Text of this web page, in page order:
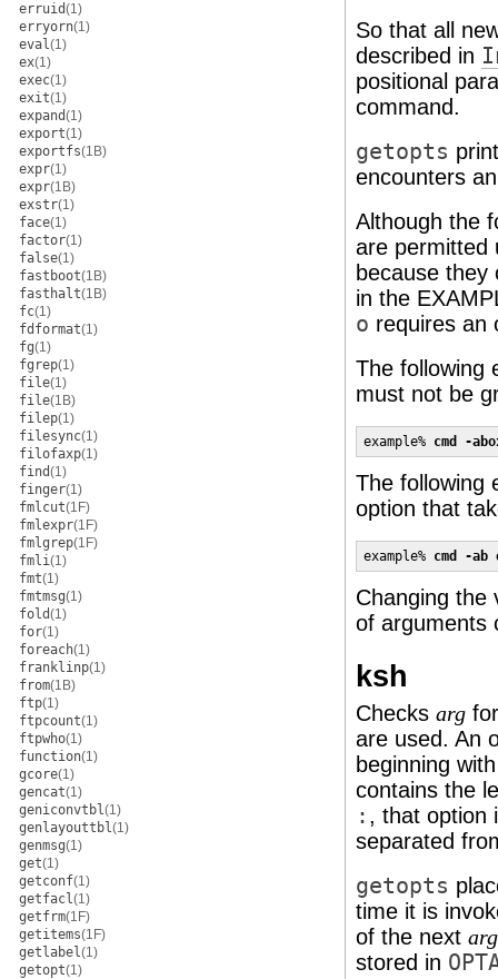
erruid(1)
erryorn(1)
eval(1)
ex(1)
exec(1)
exit(1)
expand(1)
export(1)
exportfs(1B)
expr(1)
expr(1B)
exstr(1)
face(1)
factor(1)
false(1)
fastboot(1B)
fasthalt(1B)
fc(1)
fdformat(1)
fg(1)
fgrep(1)
file(1)
file(1B)
filep(1)
filesync(1)
filofaxp(1)
find(1)
finger(1)
fmlcut(1F)
fmlexpr(1F)
fmlgrep(1F)
fmli(1)
fmt(1)
fmtmsg(1)
fold(1)
for(1)
foreach(1)
franklinp(1)
from(1B)
ftp(1)
ftpcount(1)
ftpwho(1)
function(1)
gcore(1)
gencat(1)
geniconvtbl(1)
genlayouttbl(1)
genmsg(1)
get(1)
getconf(1)
getfacl(1)
getfrm(1F)
getitems(1F)
getlabel(1)
getopt(1)
So that all
described in
positional
command.
getopts
encounters
Although the
are permitted
because
in the
o requires an
The following
must not be
example% cmd -
The following
option that
example% cmd -ab
Changing the
of arguments
ksh
Checks arg
are used. An
beginning
contains the
: , that option
separated
getopts
time it is
of the next arg
stored in